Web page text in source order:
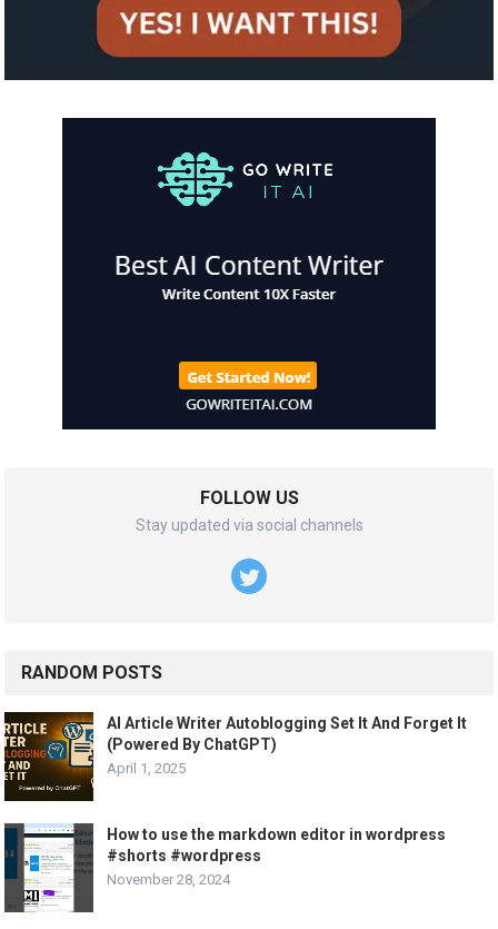
FOLLOW US
Stay updated via social channels
RANDOM POSTS
AI Article Writer Autoblogging Set It And Forget It
(Powered By ChatGPT)
April 1, 2025
How to use the markdown editor in wordpress
#shorts #wordpress
November 28, 2024